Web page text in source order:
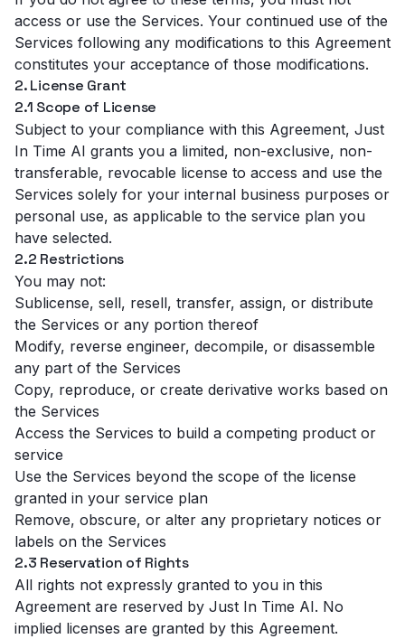
access or use the Services. Your continued use of the
Services following any modifications to this Agreement
constitutes your acceptance of those modifications.
2. License Grant
2.1 Scope of License
Subject to your compliance with this Agreement, Just
In Time AI grants you a limited, non-exclusive, non-
transferable, revocable license to access and use the
Services solely for your internal business purposes or
personal use, as applicable to the service plan you
have selected.
2.2 Restrictions
You may not:
Sublicense, sell, resell, transfer, assign, or distribute
the Services or any portion thereof
Modify, reverse engineer, decompile, or disassemble
any part of the Services
Copy, reproduce, or create derivative works based on
the Services
Access the Services to build a competing product or
service
Use the Services beyond the scope of the license
granted in your service plan
Remove, obscure, or alter any proprietary notices or
labels on the Services
2.3 Reservation of Rights
All rights not expressly granted to you in this
Agreement are reserved by Just In Time AI. No
implied licenses are granted by this Agreement.